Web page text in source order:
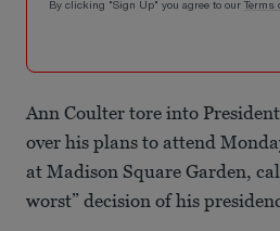
By clicking "Sign Up" you agree to our Terms
Ann Coulter tore into
over his plans to attend
at Madison Square Garden,
worst” decision of his